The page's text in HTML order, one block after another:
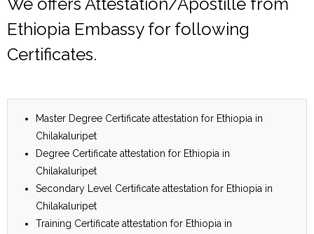
Ethiopia Embassy for following
Certificates.
Master Degree Certificate attestation for Ethiopia in
Chilakaluripet
Degree Certificate attestation for Ethiopia in
Chilakaluripet
Secondary Level Certificate attestation for Ethiopia in
Chilakaluripet
Training Certificate attestation for Ethiopia in